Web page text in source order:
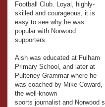
Football Club. Loyal, highly-
skilled and courageous, it is
easy to see why he was
popular with Norwood
supporters.
Aish was educated at Fulham
Primary School, and later at
Pulteney Grammar where he
was coached by Mike Coward,
the well-known
sports journalist and Norwood